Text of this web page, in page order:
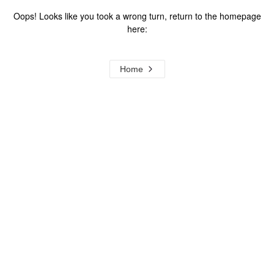
Oops! Looks like you took a wrong turn, return to the homepage
here:
Home